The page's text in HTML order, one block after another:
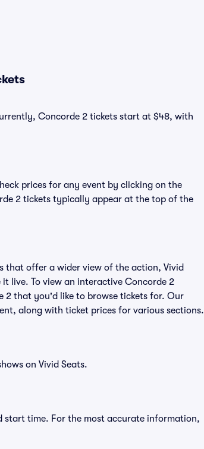
Concorde 2 tickets start at $48, with
prices for any event by clicking on the
2 tickets typically appear at the top of the
that offer a wider view of the action, Vivid
live. To view an interactive Concorde 2
2 that you'd like to browse tickets for. Our
along with ticket prices for various sections.
on Vivid Seats.
start time. For the most accurate information,